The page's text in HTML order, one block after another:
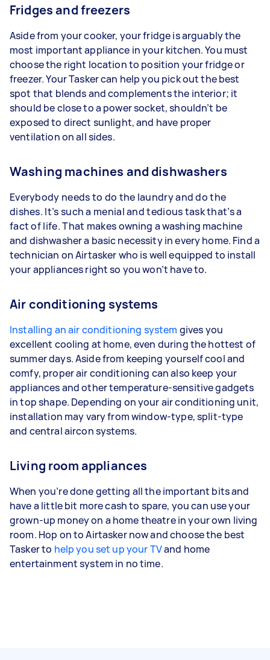
Fridges and freezers
Aside from your cooker, your fridge is arguably the
most important appliance in your kitchen. You must
choose the right location to position your fridge or
freezer. Your Tasker can help you pick out the best
spot that blends and complements the interior; it
should be close to a power socket, shouldn’t be
exposed to direct sunlight, and have proper
ventilation on all sides.
Washing machines and dishwashers
Everybody needs to do the laundry and do the
dishes. It’s such a menial and tedious task that’s a
fact of life. That makes owning a washing machine
and dishwasher a basic necessity in every home. Find a
technician on Airtasker who is well equipped to install
your appliances right so you won’t have to.
Air conditioning systems
Installing an air conditioning system gives you
excellent cooling at home, even during the hottest of
summer days. Aside from keeping yourself cool and
comfy, proper air conditioning can also keep your
appliances and other temperature-sensitive gadgets
in top shape. Depending on your air conditioning unit,
installation may vary from window-type, split-type
and central aircon systems.
Living room appliances
When you’re done getting all the important bits and
have a little bit more cash to spare, you can use your
grown-up money on a home theatre in your own living
room. Hop on to Airtasker now and choose the best
Tasker to help you set up your TVand home
entertainment system in no time.